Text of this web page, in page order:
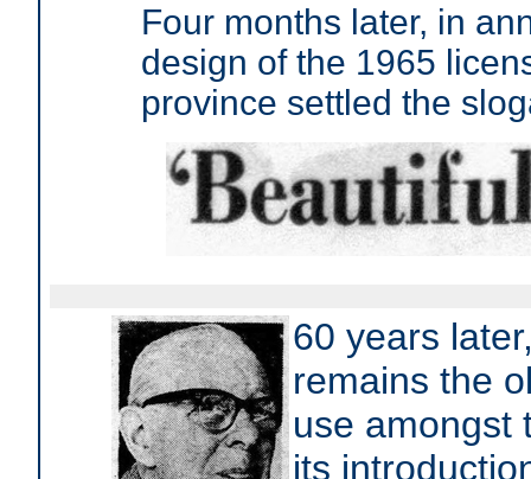
Four months later, in
design of the 1965
province settled the
60 years
remains the
use amongst
its